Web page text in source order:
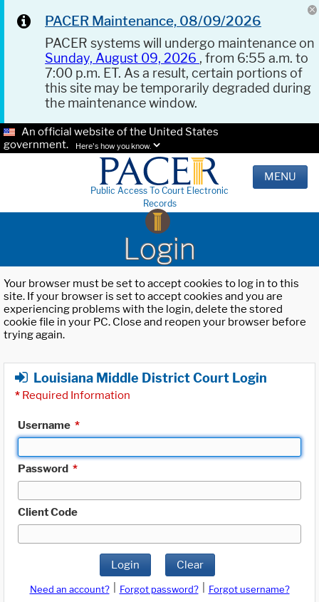
PACER Maintenance, 08/09/2026
PACER systems will undergo maintenance on
Sunday, August 09, 2026 , from 6:55 a.m. to
7:00 p.m. ET. As a result, certain portions of
this site may be temporarily degraded during
the maintenance window.
An official website of the United States
government.
Here's how you know.
Public Access To Court Electronic
Records
MENU
Login
Your browser must be set to accept cookies to log in to this
site. If your browser is set to accept cookies and you are
experiencing problems with the login, delete the stored
cookie file in your PC. Close and reopen your browser before
trying again.
Louisiana Middle District Court Login
* Required Information
Username *
Password *
Client Code
Login Clear
Need an account? Forgot password?
Forgot username?